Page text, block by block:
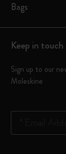
Bags
Keep in touch
Sign up to our
Moleskine